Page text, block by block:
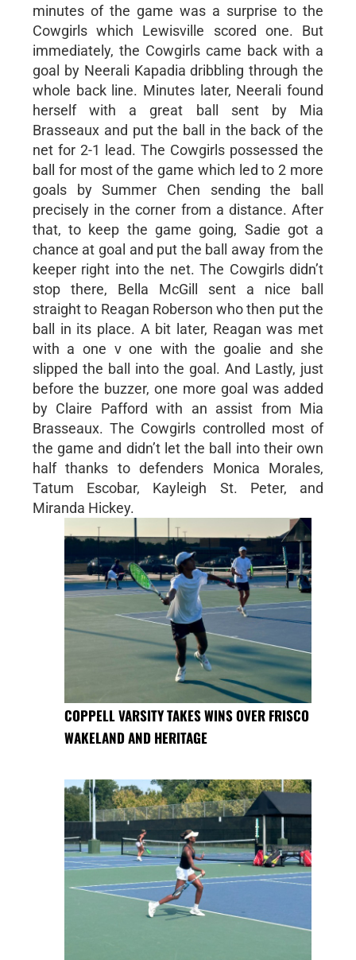
minutes of the game was a surprise to the
Cowgirls which Lewisville scored one. But
immediately, the Cowgirls came back with a
goal by Neerali Kapadia dribbling through the
whole back line. Minutes later, Neerali found
herself with a great ball sent by Mia
Brasseaux and put the ball in the back of the
net for 2-1 lead. The Cowgirls possessed the
ball for most of the game which led to 2 more
goals by Summer Chen sending the ball
precisely in the corner from a distance. After
that, to keep the game going, Sadie got a
chance at goal and put the ball away from the
keeper right into the net. The Cowgirls didn’t
stop there, Bella McGill sent a nice ball
straight to Reagan Roberson who then put the
ball in its place. A bit later, Reagan was met
with a one v one with the goalie and she
slipped the ball into the goal. And Lastly, just
before the buzzer, one more goal was added
by Claire Pafford with an assist from Mia
Brasseaux. The Cowgirls controlled most of
the game and didn’t let the ball into their own
half thanks to defenders Monica Morales,
Tatum Escobar, Kayleigh St. Peter, and
Miranda Hickey.
COPPELL VARSITY TAKES WINS OVER FRISCO
WAKELAND AND HERITAGE